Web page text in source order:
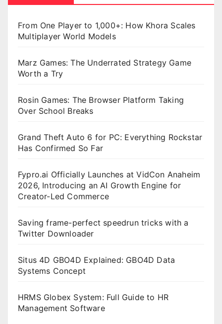
From One Player to 1,000+: How Khora Scales
Multiplayer World Models
Marz Games: The Underrated Strategy Game
Worth a Try
Rosin Games: The Browser Platform Taking
Over School Breaks
Grand Theft Auto 6 for PC: Everything Rockstar
Has Confirmed So Far
Fypro.ai Officially Launches at VidCon Anaheim
2026, Introducing an AI Growth Engine for
Creator-Led Commerce
Saving frame-perfect speedrun tricks with a
Twitter Downloader
Situs 4D GBO4D Explained: GBO4D Data
Systems Concept
HRMS Globex System: Full Guide to HR
Management Software